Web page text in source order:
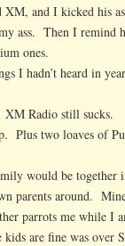
XM, and I kicked his
ass. Then I remind
ones.
I hadn’t heard in
XM Radio still sucks.
Plus two loaves of
would be together
parents around.
parrots me while I
are fine was over